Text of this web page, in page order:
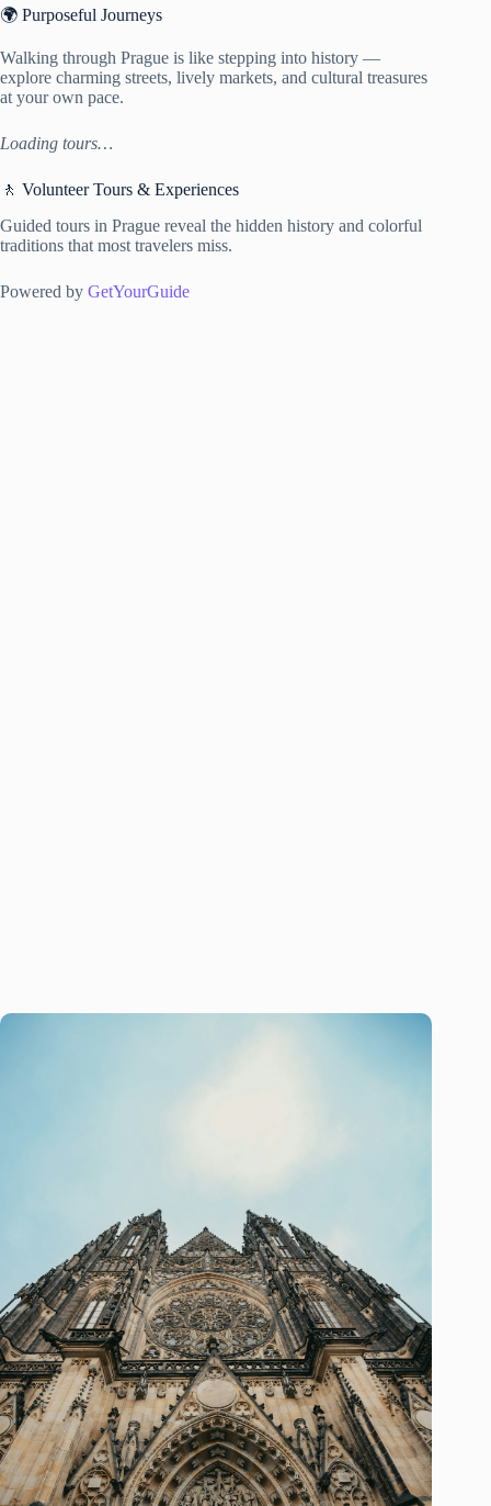
🌍 Purposeful Journeys
Walking through Prague is like stepping into history —
explore charming streets, lively markets, and cultural treasures
at your own pace.
Loading tours…
🚶 Volunteer Tours & Experiences
Guided tours in Prague reveal the hidden history and colorful
traditions that most travelers miss.
Powered by GetYourGuide